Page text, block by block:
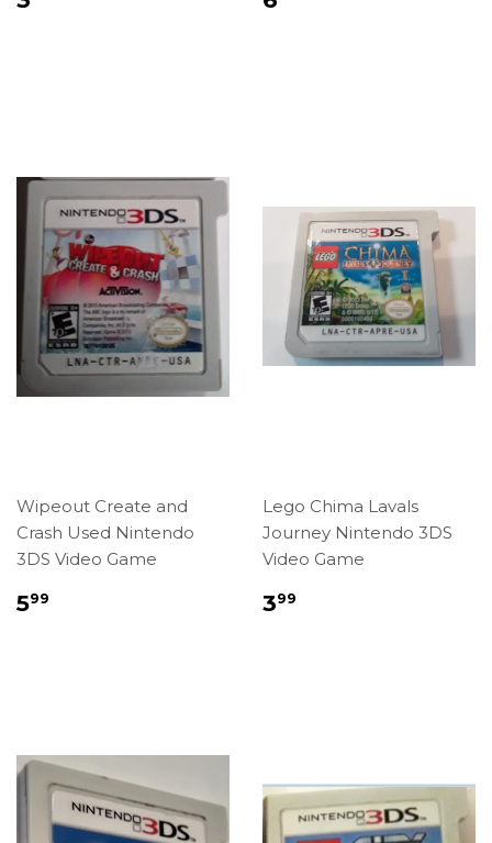
Wipeout Create and
Crash Used Nintendo
3DS Video Game
Regular
599
Lego Chima Lavals
Journey Nintendo 3DS
Video Game
Regular
399